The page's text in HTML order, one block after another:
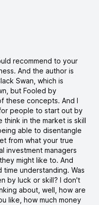
recommend to your
And the author is
Swan, which is
but Fooled by
these concepts. And I
people to start out by
in the market is skill
able to disentangle
from what your true
investment managers
might like to. And
understanding. Was
by luck or skill? I don't
about, well, how are
like, how much money